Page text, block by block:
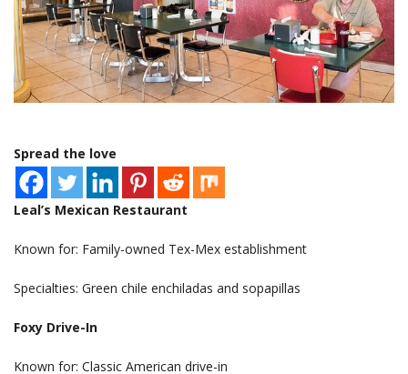
Spread the love
Leal’s Mexican Restaurant
Known for: Family-owned Tex-Mex establishment
Specialties: Green chile enchiladas and sopapillas
Foxy Drive-In
Known for: Classic American drive-in